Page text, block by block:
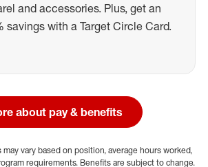
and accessories. Plus, get an
savings with a Target Circle Card.
about pay & benefits
vary based on position, average hours worked,
requirements. Benefits are subject to change.